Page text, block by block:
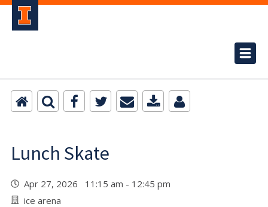
Lunch Skate
Apr 27, 2026 11:15 am - 12:45 pm
ice arena